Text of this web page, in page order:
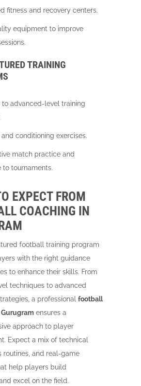
fitness and recovery centers.
equipment to improve
TRAINING
to advanced-level training
conditioning exercises.
match practice and
to tournaments.
EXPECT FROM
COACHING IN
football training program
with the right guidance
to enhance their skills. From
techniques to advanced
a professional football
ensures a
approach to player
Expect a mix of technical
routines, and real-game
help players build
excel on the field.